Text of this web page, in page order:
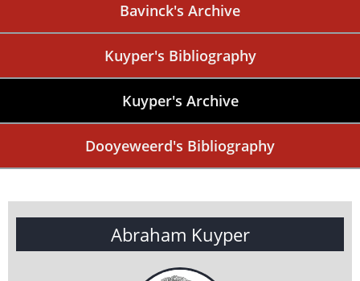
Bavinck's Archive
Kuyper's Bibliography
Kuyper's Archive
Dooyeweerd's Bibliography
Abraham Kuyper